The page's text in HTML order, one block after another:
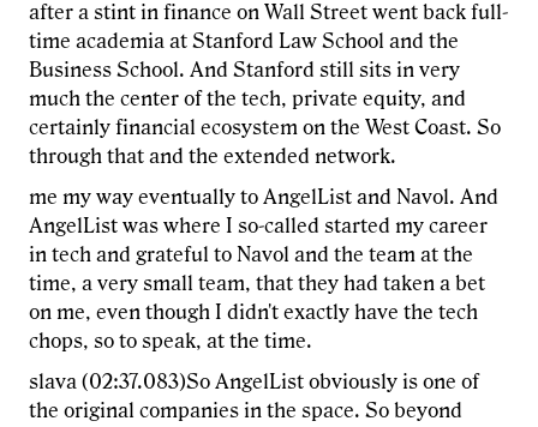
after a stint in finance on Wall Street went back full-
time academia at Stanford Law School and the
Business School. And Stanford still sits in very
much the center of the tech, private equity, and
certainly financial ecosystem on the West Coast. So
through that and the extended network.
me my way eventually to AngelList and Navol. And
AngelList was where I so-called started my career
in tech and grateful to Navol and the team at the
time, a very small team, that they had taken a bet
on me, even though I didn't exactly have the tech
chops, so to speak, at the time.
slava (02:37.083)So AngelList obviously is one of
the original companies in the space. So beyond